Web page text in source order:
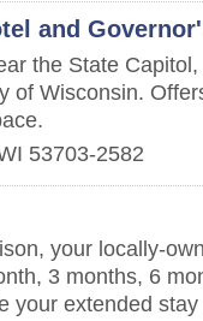
and
the State
of Wisconsin.
53703-2582
your locally-
3 months, 6
your extended